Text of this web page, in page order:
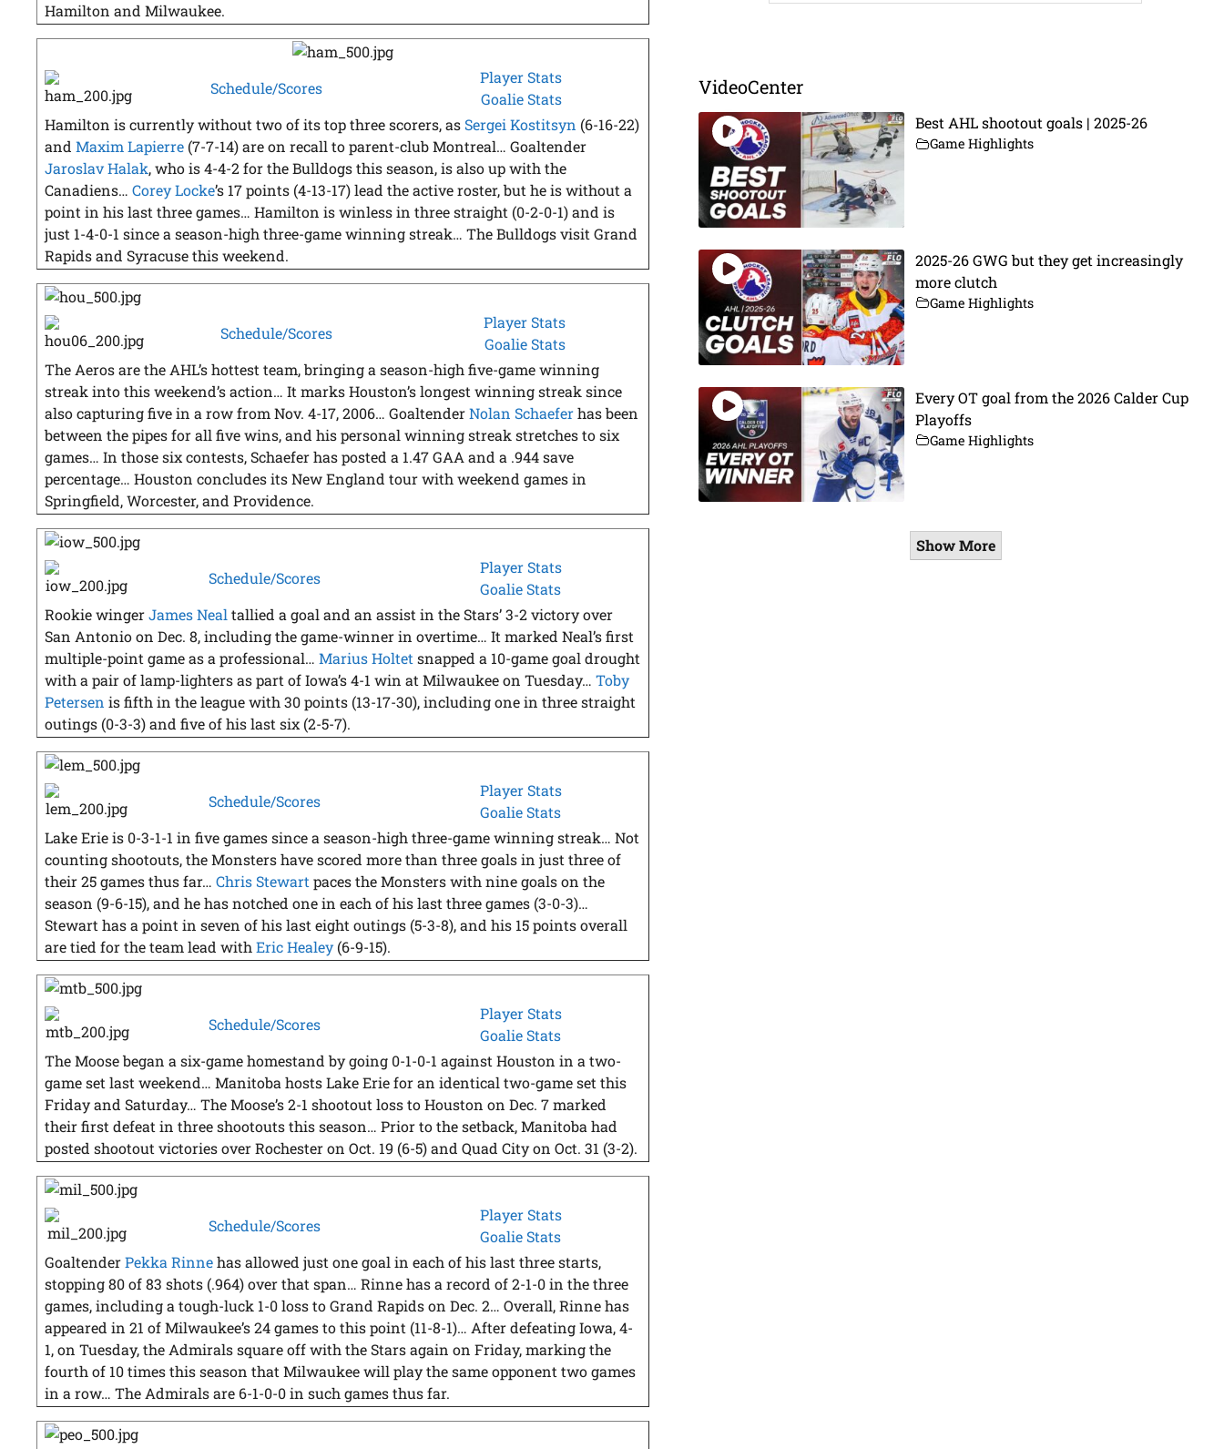
Hamilton and Milwaukee.
Schedule/Scores
Player Stats
Goalie Stats
Hamilton is currently without two of its top three scorers, as Sergei Kostitsyn (6-16-22)
andMaxim Lapierre (7-7-14) are on recall to parent-club Montreal… Goaltender
Jaroslav Halak, who is 4-4-2 for the Bulldogs this season, is also up with the
Canadiens…Corey Locke’s 17 points (4-13-17) lead the active roster, but he is without a
point in his last three games… Hamilton is winless in three straight (0-2-0-1) and is
just 1-4-0-1 since a season-high three-game winning streak… The Bulldogs visit Grand
Rapids and Syracuse this weekend.
Schedule/Scores
Player Stats
Goalie Stats
The Aeros are the AHL’s hottest team, bringing a season-high five-game winning
streak into this weekend’s action… It marks Houston’s longest winning streak since
also capturing five in a row from Nov. 4-17, 2006… GoaltenderNolan Schaeferhas been
between the pipes for all five wins, and his personal winning streak stretches to six
games… In those six contests, Schaefer has posted a 1.47 GAA and a .944 save
percentage… Houston concludes its New England tour with weekend games in
Springfield, Worcester, and Providence.
Schedule/Scores
Player Stats
Goalie Stats
Rookie wingerJames Neal tallied a goal and an assist in the Stars’ 3-2 victory over
San Antonio on Dec. 8, including the game-winner in overtime… It marked Neal’s first
multiple-point game as a professional…Marius Holtet snapped a 10-game goal drought
with a pair of lamp-lighters as part of Iowa’s 4-1 win at Milwaukee on Tuesday…Toby
Petersen is fifth in the league with 30 points (13-17-30), including one in three straight
outings (0-3-3) and five of his last six (2-5-7).
Schedule/Scores
Player Stats
Goalie Stats
Lake Erie is 0-3-1-1 in five games since a season-high three-game winning streak… Not
counting shootouts, the Monsters have scored more than three goals in just three of
their 25 games thus far…Chris Stewart paces the Monsters with nine goals on the
season (9-6-15), and he has notched one in each of his last three games (3-0-3)…
Stewart has a point in seven of his last eight outings (5-3-8), and his 15 points overall
are tied for the team lead withEric Healey (6-9-15).
Schedule/Scores
Player Stats
Goalie Stats
The Moose began a six-game homestand by going 0-1-0-1 against Houston in a two-
game set last weekend… Manitoba hosts Lake Erie for an identical two-game set this
Friday and Saturday… The Moose’s 2-1 shootout loss to Houston on Dec. 7 marked
their first defeat in three shootouts this season… Prior to the setback, Manitoba had
posted shootout victories over Rochester on Oct. 19 (6-5) and Quad City on Oct. 31 (3-2).
Schedule/Scores
Player Stats
Goalie Stats
GoaltenderPekka Rinnehas allowed just one goal in each of his last three starts,
stopping 80 of 83 shots (.964) over that span… Rinne has a record of 2-1-0 in the three
games, including a tough-luck 1-0 loss to Grand Rapids on Dec. 2… Overall, Rinne has
appeared in 21 of Milwaukee’s 24 games to this point (11-8-1)… After defeating Iowa, 4-
1, on Tuesday, the Admirals square off with the Stars again on Friday, marking the
fourth of 10 times this season that Milwaukee will play the same opponent two games
in a row… The Admirals are 6-1-0-0 in such games thus far.
VideoCenter
Best AHL shootout goals | 2025-26
Game Highlights
2025-26 GWG but they get increasingly
more clutch
Game Highlights
Every OT goal from the 2026 Calder Cup
Playoffs
Game Highlights
Show More